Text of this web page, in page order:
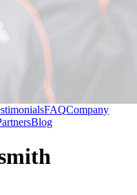
FAQCompany
Blog